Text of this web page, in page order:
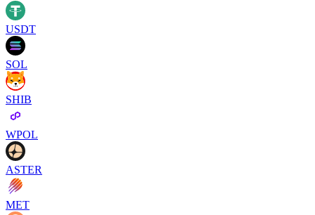
USDT
SOL
SHIB
WPOL
ASTER
MET